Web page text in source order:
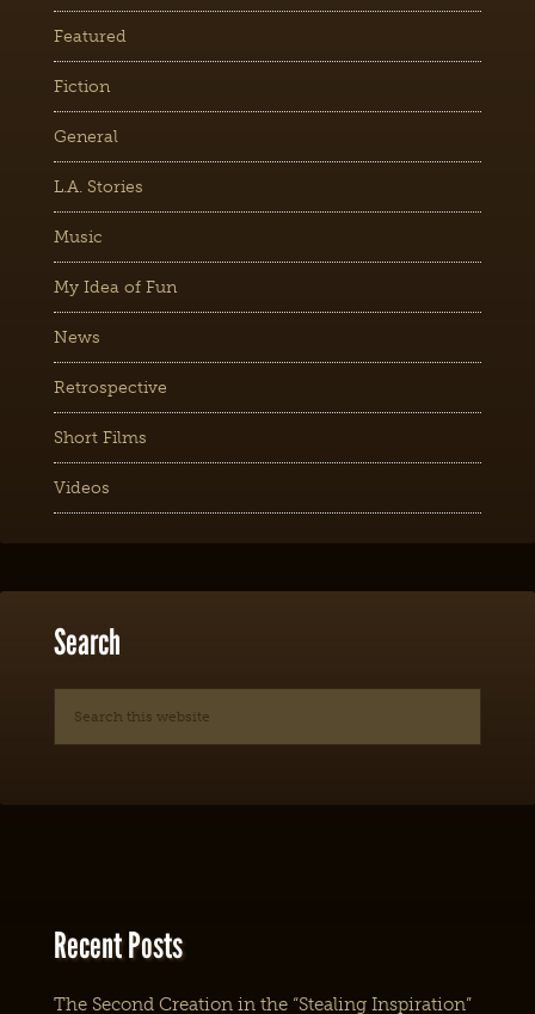
Featured
Fiction
General
L.A. Stories
Music
My Idea of Fun
News
Retrospective
Short Films
Videos
Search
Recent Posts
The Second Creation in the “Stealing Inspiration”